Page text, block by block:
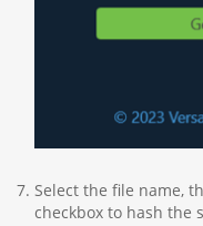
Select the file name,
checkbox to hash the